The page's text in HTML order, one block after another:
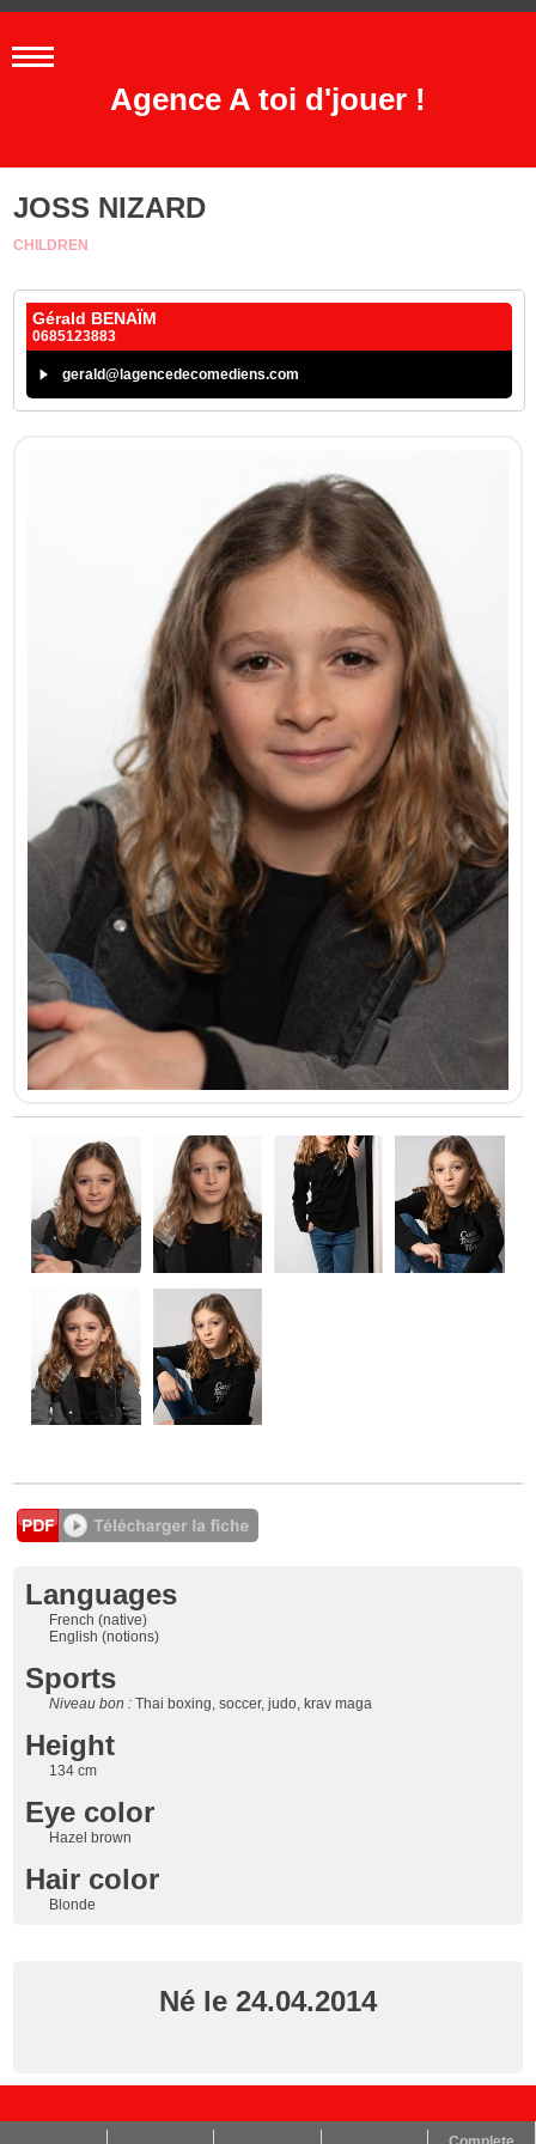
Agence A toi d'jouer !
JOSS NIZARD
CHILDREN
Gérald BENAÏM
0685123883
gerald@lagencedecomediens.com
Languages
French (native)
English (notions)
Sports
Niveau bon :Thai boxing, soccer, judo, krav maga
Height
134 cm
Eye color
Hazel brown
Hair color
Blonde
Né le 24.04.2014